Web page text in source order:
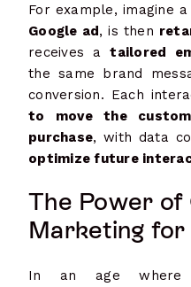
For example, imagine
Google ad, is then
receives atailored
the same brand
conversion. Each
to move the
purchase, with data
optimize future
The Power of
Marketing for
In an age where